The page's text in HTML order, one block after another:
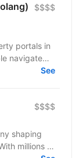
$$$$
portals in
navigate
See
$$$$
shaping
millions of